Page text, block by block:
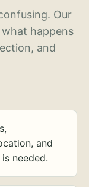
Our
happens
and
and
needed.